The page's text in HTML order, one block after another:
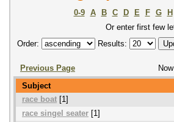
0-9 A B C D E F G H
Or enter first few
Order:
Results:
Previous Page
Subject
race boat [1]
race singel seater [1]